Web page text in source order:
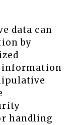
data can
by
information
handling